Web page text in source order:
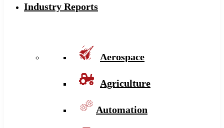
Industry Reports
Aerospace
Agriculture
Automation